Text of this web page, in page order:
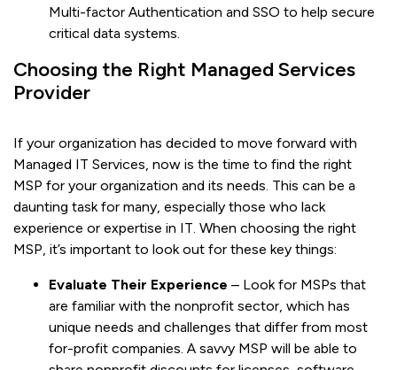
Multi-factor Authentication and SSO to help secure
critical data systems.
Choosing the Right Managed Services
Provider
If your organization has decided to move forward with
Managed IT Services, now is the time to find the right
MSP for your organization and its needs. This can be a
daunting task for many, especially those who lack
experience or expertise in IT. When choosing the right
MSP, it’s important to look out for these key things:
Evaluate Their Experience – Look for MSPs that
are familiar with the nonprofit sector, which has
unique needs and challenges that differ from most
for-profit companies. A savvy MSP will be able to